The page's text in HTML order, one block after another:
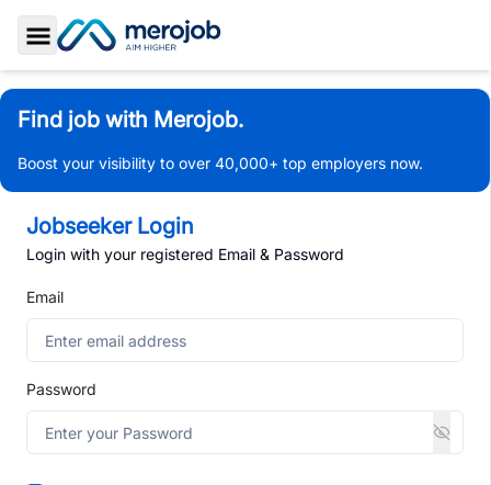
Toggle Sidebar
Find job with Merojob.
Boost your visibility to over 40,000+ top employers now.
Jobseeker Login
Login with your registered Email & Password
Email
Password